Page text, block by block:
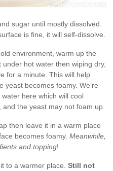
sugar until mostly dissolved.
is fine, it will self-dissolve.
environment, warm up the
hot water then wiping dry,
for a minute. This will help
yeast becomes foamy. We’re
here which will cool
the yeast may not foam up.
then leave it in a warm place
becomes foamy. Meanwhile,
and topping!
to a warmer place. Still not